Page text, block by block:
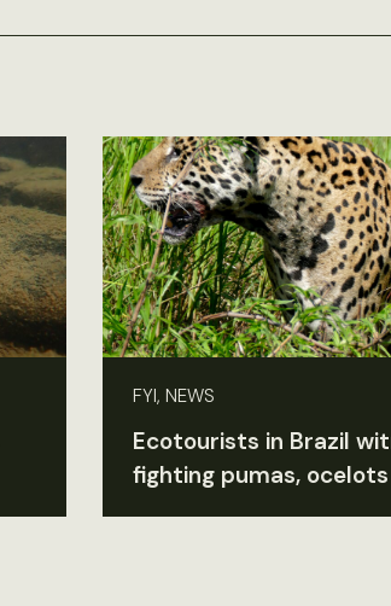
FYI, NEWS
Ecotourists in Brazil
fighting pumas, ocelots